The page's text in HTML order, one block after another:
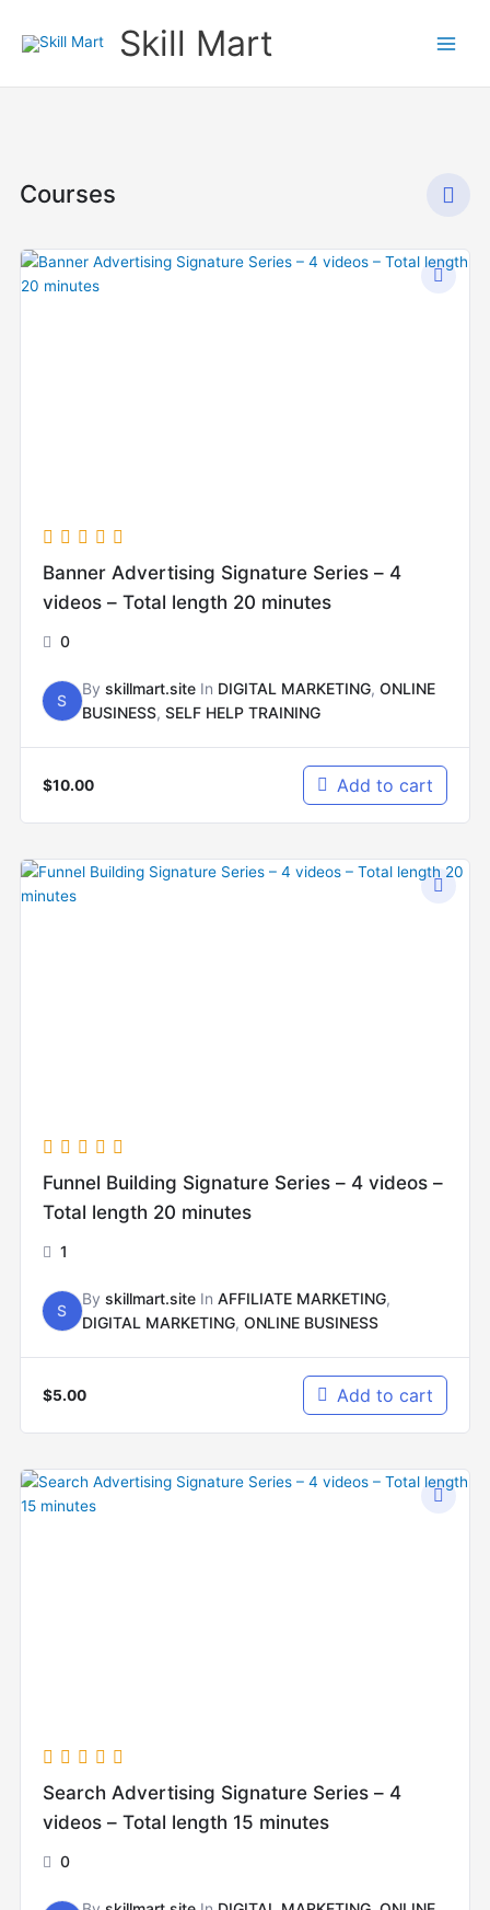
Skill Mart
Courses
Banner Advertising Signature Series – 4
videos – Total length 20 minutes
0
S
By skillmart.siteIn DIGITAL MARKETING, ONLINE
BUSINESS, SELF HELP TRAINING
$10.00 Add to cart
Funnel Building Signature Series – 4 videos –
Total length 20 minutes
1
S
By skillmart.siteIn AFFILIATE MARKETING,
DIGITAL MARKETING, ONLINE BUSINESS
$5.00 Add to cart
Search Advertising Signature Series – 4
videos – Total length 15 minutes
0